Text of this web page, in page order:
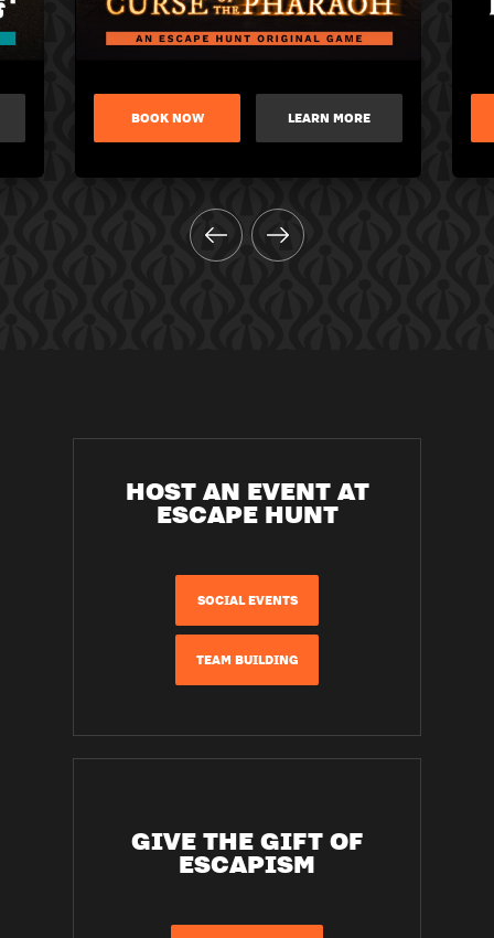
BOOK NOW LEARN MORE
HOST AN EVENT AT
ESCAPE HUNT
SOCIAL EVENTS
TEAM BUILDING
GIVE THE GIFT OF
ESCAPISM